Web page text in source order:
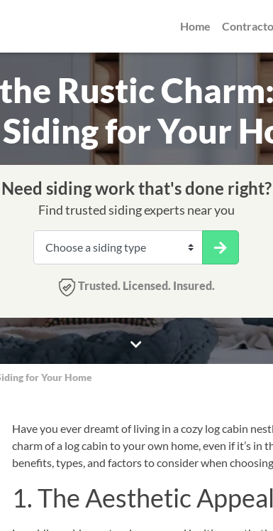
Home
Rustic
for Your
Need siding work that's done right?
Find trusted siding experts near you
Trusted. Licensed. Insured.
for Your Home
Have you ever dreamt of living in a cozy log cabin
charm of a log cabin to your own home, even if it’s
benefits, types, and factors to consider when
1. The Aesthetic